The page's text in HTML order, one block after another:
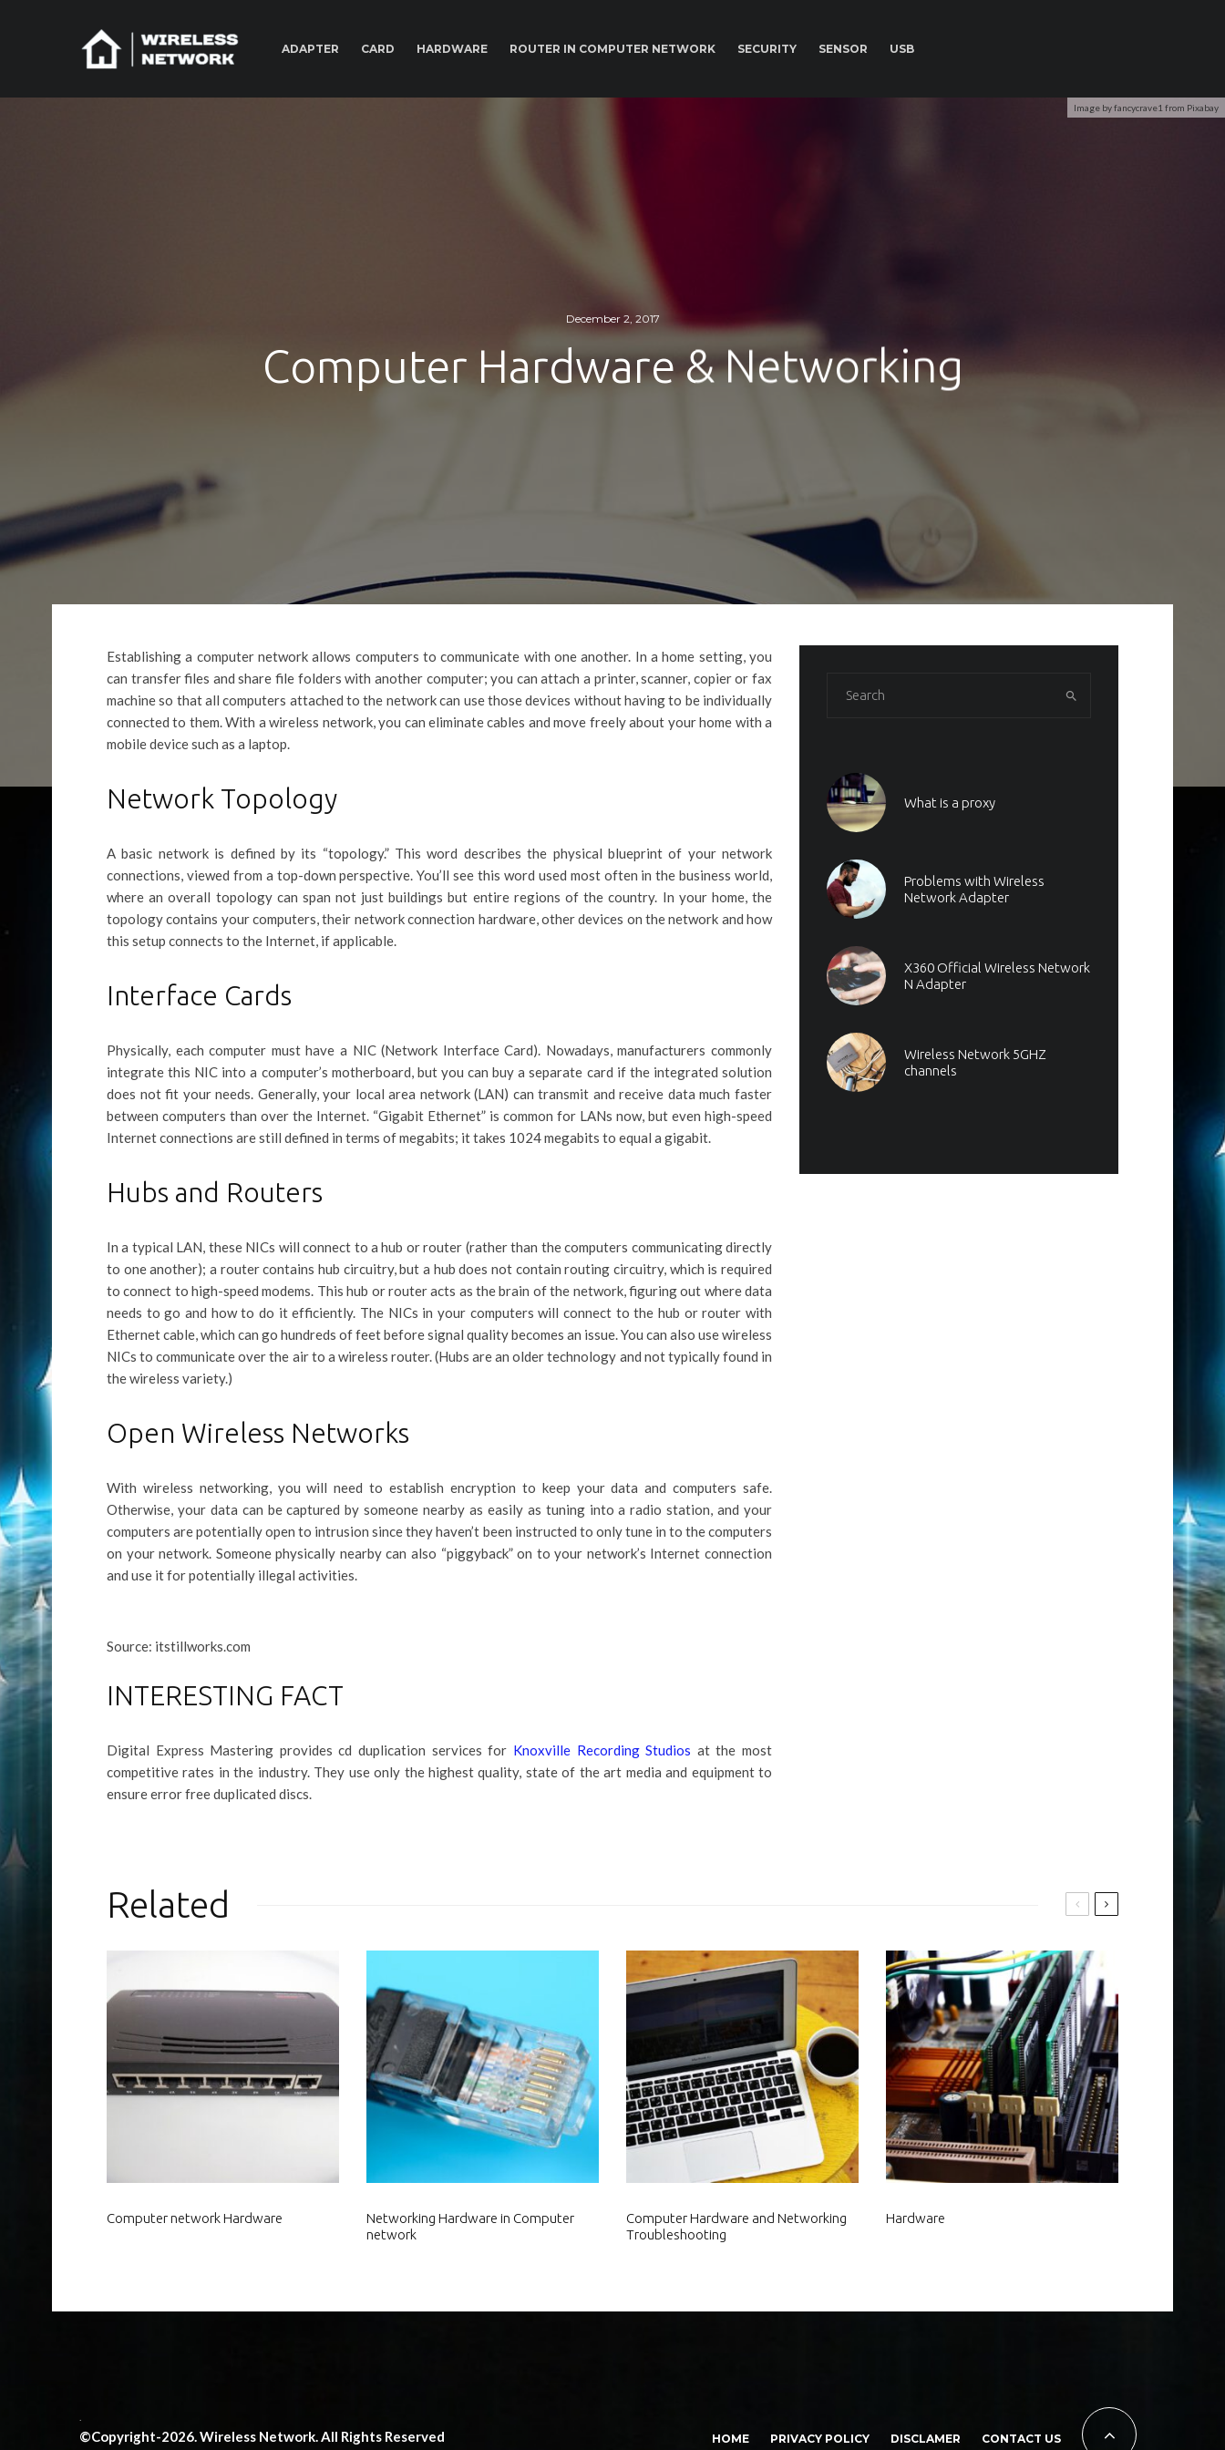
ADAPTER CARD HARDWARE ROUTER IN COMPUTER NETWORK SECURITY SENSOR USB
Image by fancycrave1 from Pixabay
December 2, 2017
Computer Hardware & Networking
Establishing a computer network allows computers to communicate with one another. In a home setting, you
can transfer files and share file folders with another computer; you can attach a printer, scanner, copier or fax
machine so that all computers attached to the network can use those devices without having to be individually
connected to them. With a wireless network, you can eliminate cables and move freely about your home with a
mobile device such as a laptop.
Network Topology
A basic network is defined by its “topology.” This word describes the physical blueprint of your network
connections, viewed from a top-down perspective. You’ll see this word used most often in the business world,
where an overall topology can span not just buildings but entire regions of the country. In your home, the
topology contains your computers, their network connection hardware, other devices on the network and how
this setup connects to the Internet, if applicable.
Interface Cards
Physically, each computer must have a NIC (Network Interface Card). Nowadays, manufacturers commonly
integrate this NIC into a computer’s motherboard, but you can buy a separate card if the integrated solution
does not fit your needs. Generally, your local area network (LAN) can transmit and receive data much faster
between computers than over the Internet. “Gigabit Ethernet” is common for LANs now, but even high-speed
Internet connections are still defined in terms of megabits; it takes 1024 megabits to equal a gigabit.
Hubs and Routers
In a typical LAN, these NICs will connect to a hub or router (rather than the computers communicating directly
to one another); a router contains hub circuitry, but a hub does not contain routing circuitry, which is required
to connect to high-speed modems. This hub or router acts as the brain of the network, figuring out where data
needs to go and how to do it efficiently. The NICs in your computers will connect to the hub or router with
Ethernet cable, which can go hundreds of feet before signal quality becomes an issue. You can also use wireless
NICs to communicate over the air to a wireless router. (Hubs are an older technology and not typically found in
the wireless variety.)
Open Wireless Networks
With wireless networking, you will need to establish encryption to keep your data and computers safe.
Otherwise, your data can be captured by someone nearby as easily as tuning into a radio station, and your
computers are potentially open to intrusion since they haven’t been instructed to only tune in to the computers
on your network. Someone physically nearby can also “piggyback” on to your network’s Internet connection
and use it for potentially illegal activities.
Source: itstillworks.com
INTERESTING FACT
Digital Express Mastering provides cd duplication services for Knoxville Recording Studios at the most
competitive rates in the industry. They use only the highest quality, state of the art media and equipment to
ensure error free duplicated discs.
What is a proxy
Problems with Wireless
Network Adapter
X360 Official Wireless Network
N Adapter
Wireless Network 5GHZ
channels
Related
Computer network Hardware
Networking Hardware in Computer
network
Computer Hardware and Networking
Troubleshooting
Hardware
.
©Copyright-2026. Wireless Network. All Rights Reserved HOME PRIVACY POLICY DISCLAMER CONTACT US